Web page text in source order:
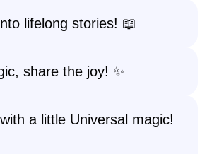
lifelong stories! 📖
share the joy! ✨
a little Universal magic!